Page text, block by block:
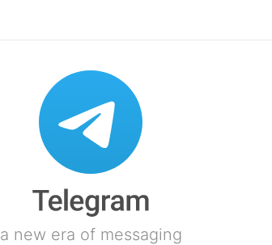
a new era of messaging